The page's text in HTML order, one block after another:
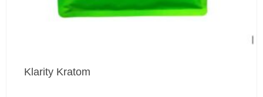
Klarity Kratom